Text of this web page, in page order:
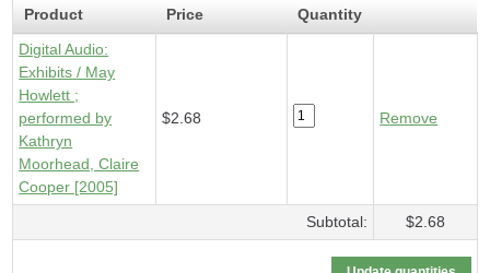
1 xDigital Audio - Exhibits
Product Price
Quantity
Digital Audio:
Exhibits / May
Howlett ;
performed by
Kathryn
Moorhead, Claire
Cooper [2005]
$2.68 Remove
Subtotal: $2.68